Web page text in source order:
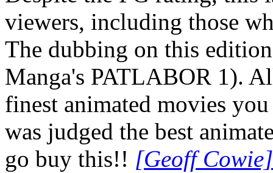
viewers, including those
The dubbing on this
Manga's PATLABOR 1).
finest animated movies
was judged the best
go buy this!! [Geoff Cowie]